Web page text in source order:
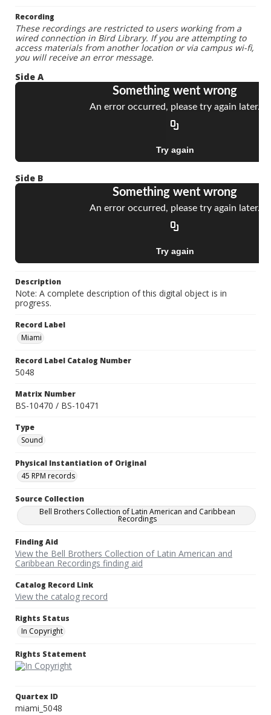
Recording
These recordings are restricted to users working from a
wired connection in Bird Library. If you are attempting to
access materials from another location or via campus wi-fi,
you will receive an error message.
Side A
Side B
Description
Note: A complete description of this digital object is in
progress.
Record Label
Miami
Record Label Catalog Number
5048
Matrix Number
BS-10470 / BS-10471
Type
Sound
Physical Instantiation of Original
45 RPM records
Source Collection
Bell Brothers Collection of Latin American and Caribbean
Recordings
Finding Aid
View the Bell Brothers Collection of Latin American and
Caribbean Recordings finding aid
Catalog Record Link
View the catalog record
Rights Status
In Copyright
Rights Statement
Quartex ID
miami_5048